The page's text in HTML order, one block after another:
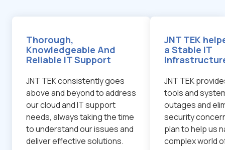
Thorough,
Knowledgeable And
Reliable IT Support
JNT TEK consistently goes
above and beyond to address
our cloud and IT support
needs, always taking the time
to understand our issues and
deliver effective solutions.
JNT TEK
a Stable IT
JNT TEK
tools and
outages and
security
plan to help us
complex world